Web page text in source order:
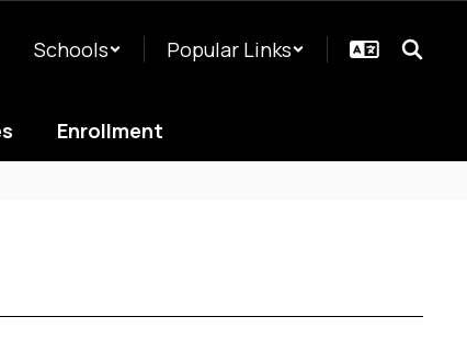
Schools Popular Links
Enrollment